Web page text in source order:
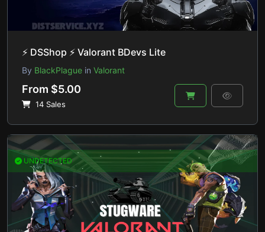
⚡ DSShop ⚡ Valorant BDevs Lite
By BlackPlague in Valorant
From $5.00
14 Sales
UNDETECTED